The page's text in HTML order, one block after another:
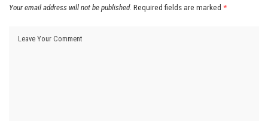
Your email address will not be published. Required fields are marked *